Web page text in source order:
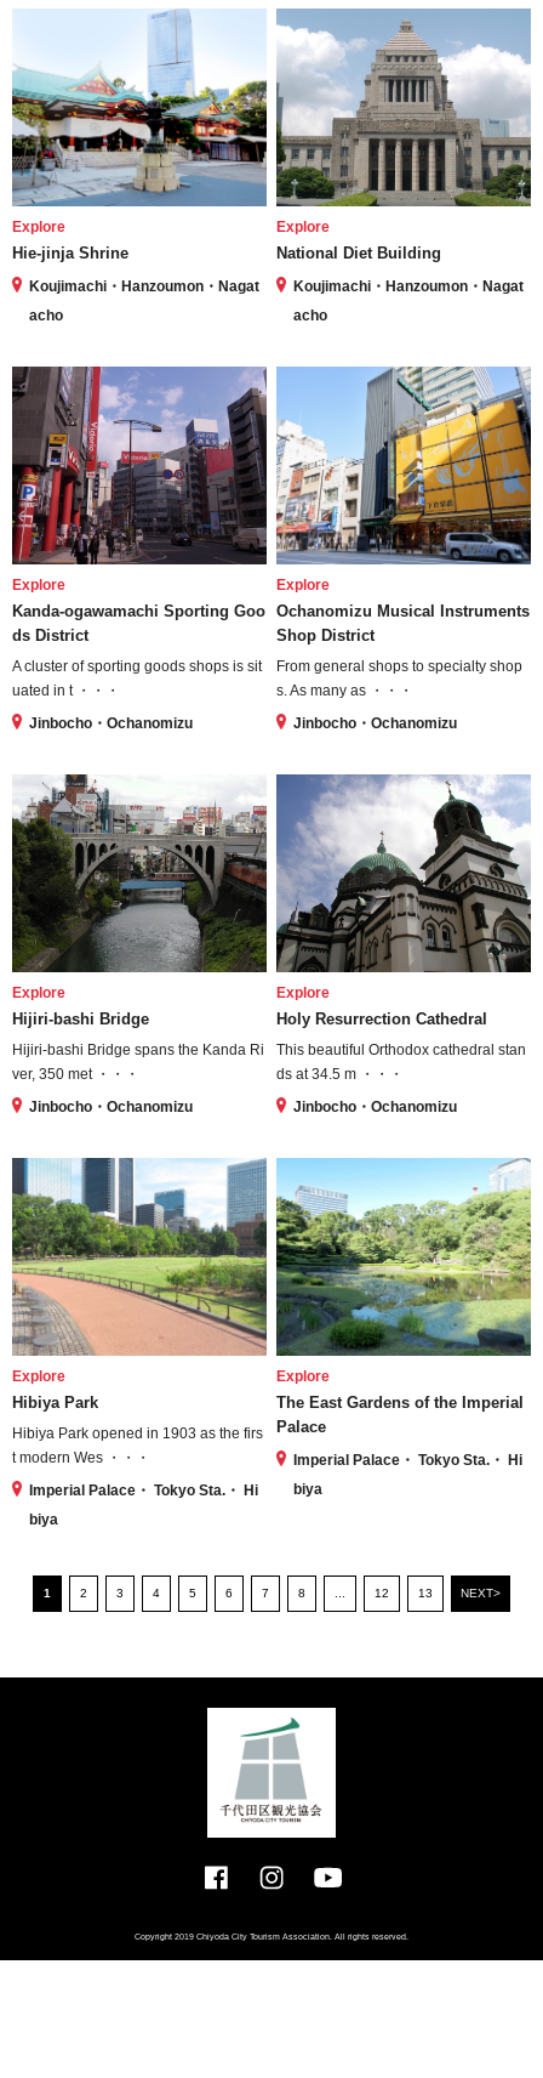
Explore
Hie-jinja Shrine
Koujimachi・Hanzoumon・Nagat
acho
Explore
National Diet Building
Koujimachi・Hanzoumon・Nagat
acho
Explore
Kanda-ogawamachi Sporting Goo
ds District
A cluster of sporting goods shops is sit
uated in t ・・・
Jinbocho・Ochanomizu
Explore
Ochanomizu Musical Instruments
Shop District
From general shops to specialty shop
s. As many as ・・・
Jinbocho・Ochanomizu
Explore
Hijiri-bashi Bridge
Hijiri-bashi Bridge spans the Kanda Ri
ver, 350 met ・・・
Jinbocho・Ochanomizu
Explore
Holy Resurrection Cathedral
This beautiful Orthodox cathedral stan
ds at 34.5 m ・・・
Jinbocho・Ochanomizu
Explore
Hibiya Park
Hibiya Park opened in 1903 as the firs
t modern Wes ・・・
Imperial Palace・ Tokyo Sta.・ Hi
biya
Explore
The East Gardens of the Imperial
Palace
Imperial Palace・ Tokyo Sta.・ Hi
biya
1 2 3 4 5 6 7 8 ... 12 13 NEXT>
Copyright 2019 Chiyoda City Tourism Association. All rights reserved.